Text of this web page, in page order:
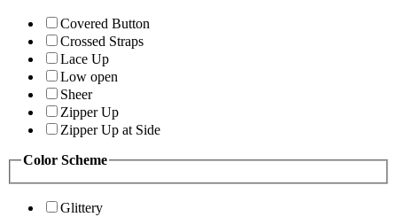
Covered Button
Crossed Straps
Lace Up
Low open
Sheer
Zipper Up
Zipper Up at Side
Color Scheme
Glittery